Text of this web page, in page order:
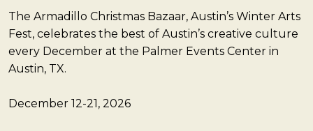
The Armadillo Christmas Bazaar, Austin’s Winter Arts
Fest, celebrates the best of Austin’s creative culture
every December at the Palmer Events Center in
Austin, TX.
December 12-21, 2026